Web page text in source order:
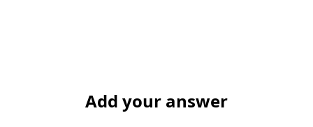
Add your answer